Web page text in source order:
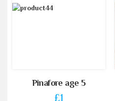
Pinafore age 5
£1